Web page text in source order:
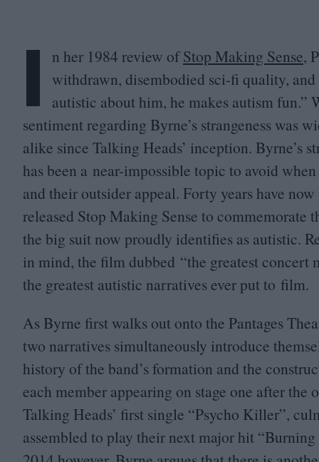
I n her 1984 review ofStop Making Sense,
withdrawn, disembodied sci-fi quality,
autistic about him, he makes autism fun.”
sentiment regarding Byrne’s strangeness was
alike since Talking Heads’ inception. Byrne’s
has been a near-impossible topic to avoid
and their outsider appeal. Forty years have
released Stop Making Sense to commemorate
the big suit now proudly identifies as autistic.
in mind, the film dubbed “the greatest concert
the greatest autistic narratives ever put to film.
As Byrne first walks out onto the Pantages
two narratives simultaneously introduce
history of the band’s formation and the
each member appearing on stage one after
Talking Heads’ first single “Psycho Killer”,
assembled to play their next major hit “Burning